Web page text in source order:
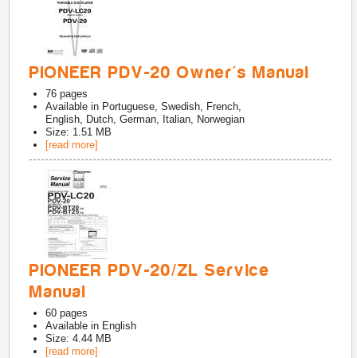
PIONEER PDV-20 Owner's Manual
76 pages
Available in Portuguese, Swedish, French,
English, Dutch, German, Italian, Norwegian
Size: 1.51 MB
[read more]
PIONEER PDV-20/ZL Service
Manual
60 pages
Available in English
Size: 4.44 MB
[read more]